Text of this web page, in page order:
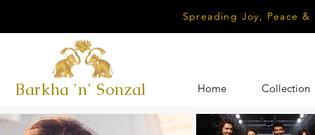
Spreading Joy, Peace
Barkha 'n' Sonzal Home Collection